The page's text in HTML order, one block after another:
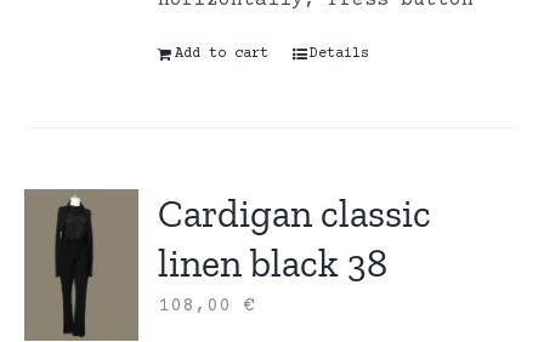
Add to cart Details
Cardigan classic
linen black 38
108,00€